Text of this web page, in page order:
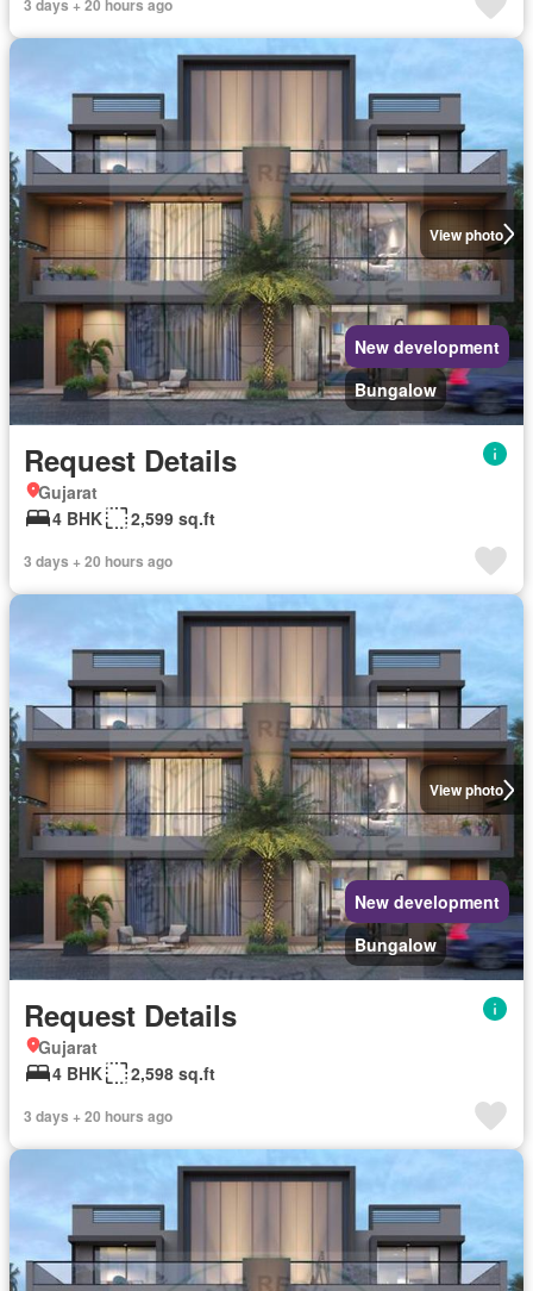
3 days + 20 hours ago
View photo
New development
Bungalow
Request Details
Gujarat
4 BHK
2,599 sq.ft
3 days + 20 hours ago
View photo
New development
Bungalow
Request Details
Gujarat
4 BHK
2,598 sq.ft
3 days + 20 hours ago